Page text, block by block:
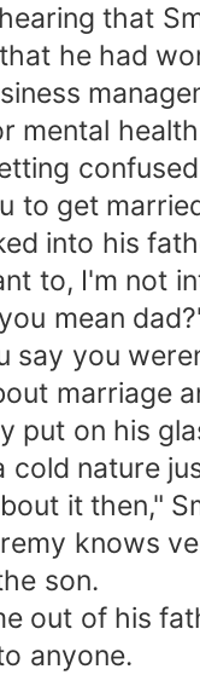
that
he had
mental
to get
into his
to, I'm not
mean
say you
marriage
put on his
cold nature
it then,"
knows
son.
out of his
anyone.